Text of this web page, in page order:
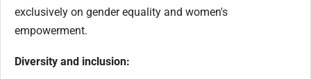
exclusively on gender equality and women's
empowerment.
Diversity and inclusion: